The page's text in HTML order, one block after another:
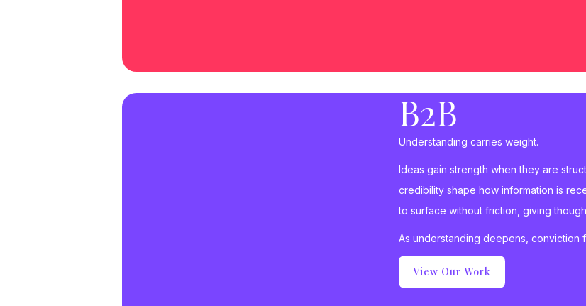
B2B
Understanding carries weight.
Ideas gain strength when they are
credibility shape how information is
to surface without friction, giving
As understanding deepens, conviction
View Our Work